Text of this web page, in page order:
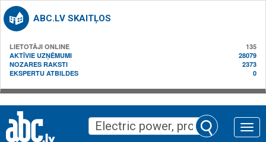
ABC.LV SKAITĻOS
LIETOTĀJI ONLINE
135
AKTĪVIE UZŅĒMUMI
28079
NOZARES RAKSTI
2373
EKSPERTU ATBILDES
0
Toggle